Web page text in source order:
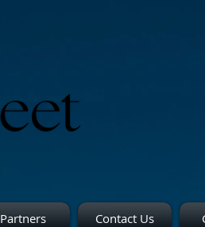
Partners Contact Us